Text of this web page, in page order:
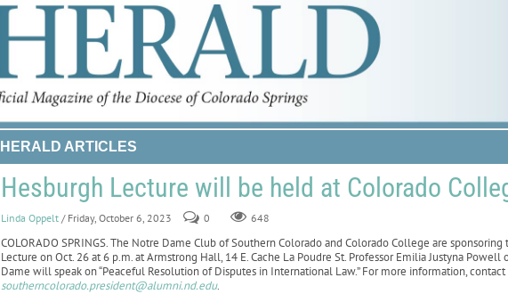
HERALD ARTICLES
Hesburgh Lecture will be held at Colorado
Linda Oppelt / Friday, October 6, 2023 0 648
COLORADO SPRINGS. The Notre Dame Club of Southern Colorado and Colorado College are
Lecture on Oct. 26 at 6 p.m. at Armstrong Hall, 14 E. Cache La Poudre St. Professor Emilia Justyna
Dame will speak on “Peaceful Resolution of Disputes in International Law.” For more information,
southerncolorado.president@alumni.nd.edu.